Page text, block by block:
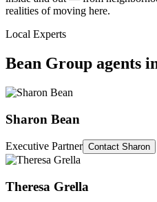
realities of moving here.
Local Experts
Bean Group agents
Sharon Bean
Executive Partner Contact Sharon
Theresa Grella